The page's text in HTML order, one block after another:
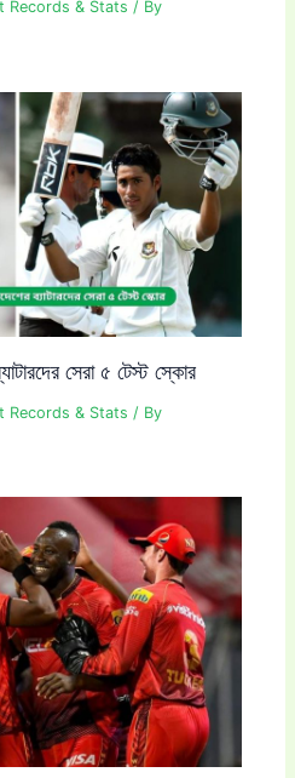
Records & Stats / By
সেরা ৫ টেস্ট স্কোর
Records & Stats / By